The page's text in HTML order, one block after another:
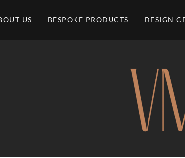
US BESPOKE PRODUCTS DESIGN